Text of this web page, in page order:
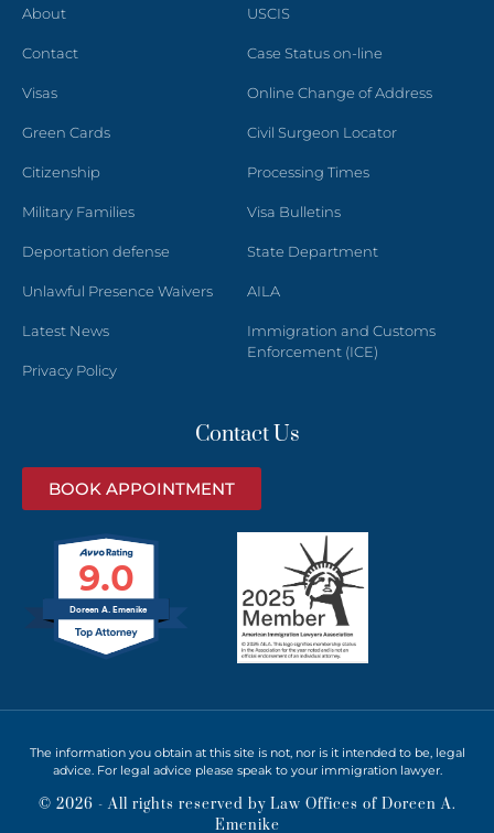
About
Contact
Visas
Green Cards
Citizenship
Military Families
Deportation defense
Unlawful Presence Waivers
Latest News
Privacy Policy
USCIS
Case Status on-line
Online Change of Address
Civil Surgeon Locator
Processing Times
Visa Bulletins
State Department
AILA
Immigration and Customs
Enforcement (ICE)
Contact Us
BOOK APPOINTMENT
9.0
Doreen A. Emenike
The information you obtain at this site is not, nor is it intended to be, legal
advice. For legal advice please speak to your immigration lawyer.
© 2026 - All rights reserved by Law Offices of Doreen A.
Emenike